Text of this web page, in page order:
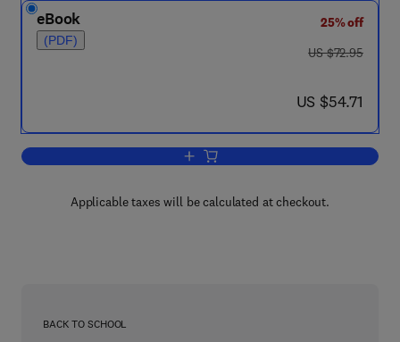
eBook
(PDF)
25% off
was US $72.95
US $72.95
now US $54.71
US $54.71
Add to cart, Biochemical Actions of
Applicable taxes will be calculated at checkout.
BACK TO SCHOOL